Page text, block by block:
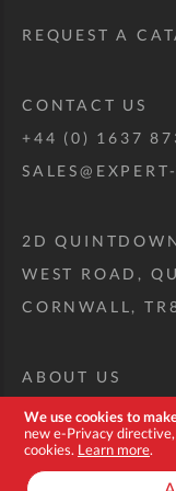
We use cookies to
new e-Privacy
cookies. Learn more.
REQUEST A
CONTACT US
+44 (0) 1637
2D
WEST ROAD,
CORNWALL,
ABOUT US
CUSTOM TOOL
DELIVERY +
TERMS +